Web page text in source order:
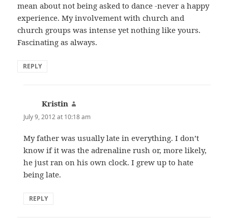
mean about not being asked to dance -never a happy
experience. My involvement with church and
church groups was intense yet nothing like yours.
Fascinating as always.
REPLY
Kristin
July 9, 2012 at 10:18 am
My father was usually late in everything. I don’t
know if it was the adrenaline rush or, more likely,
he just ran on his own clock. I grew up to hate
being late.
REPLY